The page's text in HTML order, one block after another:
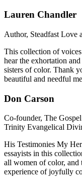
Lauren Chandler
Author, Steadfast Love
This collection of
hear the exhortation
sisters of color. Thank
beautiful and needful
Don Carson
Co-founder, The
Trinity Evangelical
His Testimonies My
essayists in this
all women of color,
experience of joyfully